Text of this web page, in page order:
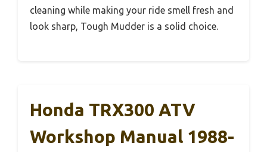
cleaning while making your ride smell fresh and
look sharp, Tough Mudder is a solid choice.
Honda TRX300 ATV
Workshop Manual 1988-